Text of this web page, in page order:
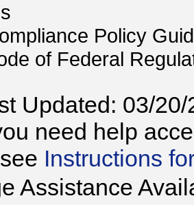
Policy
of Federal
Updated: 03/20/
need help
Instructions
Assistance